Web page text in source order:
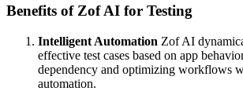
Benefits of Zof AI for Testing
Intelligent Automation Zof AI
effective test cases based on app
dependency and optimizing workflows
automation.